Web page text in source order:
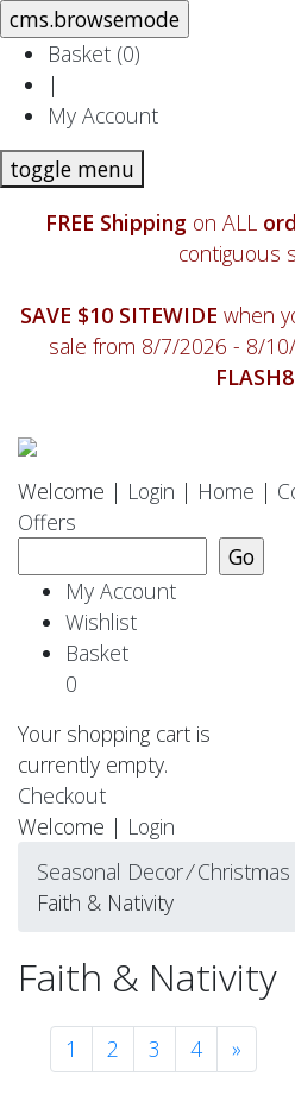
Basket (0)
|
My Account
toggle menu
FREE Shipping on ALL
contiguous
SAVE $10 SITEWIDE when
sale from 8/7/2026 - 8/
Welcome | Login | Home |
Offers
My Account
Wishlist
Basket
0
Your shopping cart is
currently empty.
Checkout
Welcome | Login
Seasonal Decor⁄
Faith & Nativity
Faith & Nativity
1 2 3 4 »